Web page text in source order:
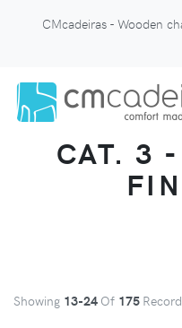
CMcadeiras - Wooden
CAT. 3
Showing 13-24 Of 175